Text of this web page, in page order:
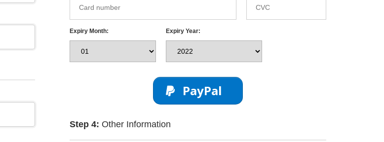
Expiry Month: Expiry Year:
PayPal
Step 4: Other Information